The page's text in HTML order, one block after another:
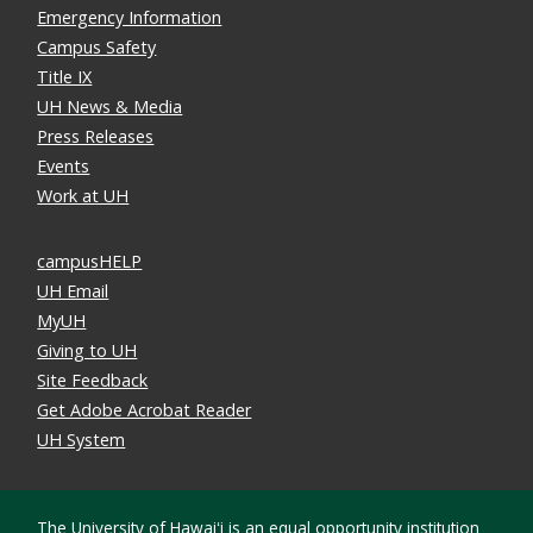
Emergency Information
Campus Safety
Title IX
UH News & Media
Press Releases
Events
Work at UH
campusHELP
UH Email
MyUH
Giving to UH
Site Feedback
Get Adobe Acrobat Reader
UH System
The University of Hawaiʻi is anequal opportunity institution